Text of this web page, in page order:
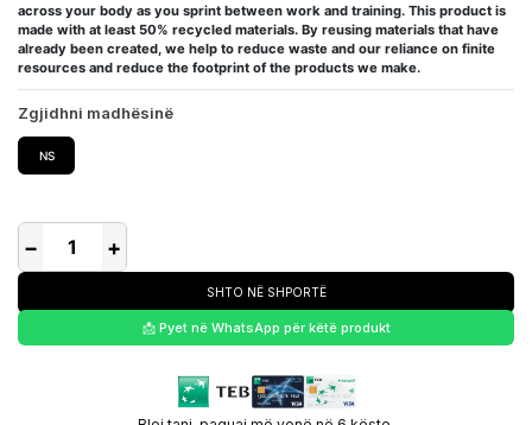
across your body as you sprint between work and training. This product is
made with at least 50% recycled materials. By reusing materials that have
already been created, we help to reduce waste and our reliance on finite
resources and reduce the footprint of the products we make.
Zgjidhni madhësinë
NS
− +
SHTO NË SHPORTË
📩 Pyet në WhatsApp për këtë produkt